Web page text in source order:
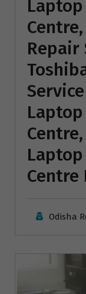
Repair
Centre
Odisha